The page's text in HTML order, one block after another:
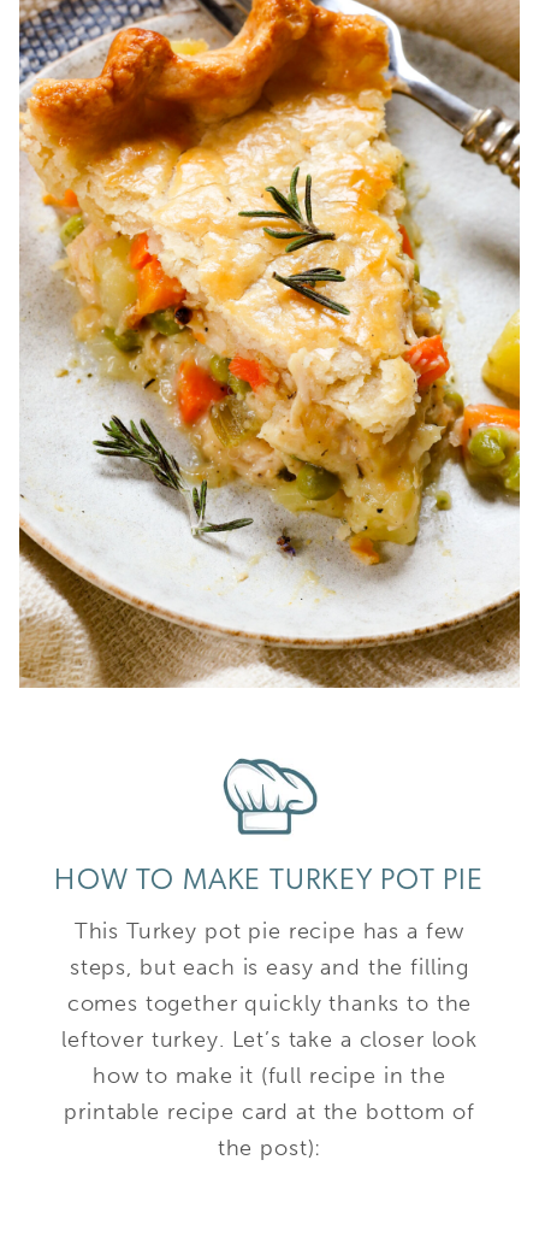
HOW TO MAKE TURKEY POT PIE
This Turkey pot pie recipe has a few
steps, but each is easy and the filling
comes together quickly thanks to the
leftover turkey. Let’s take a closer look
how to make it (full recipe in the
printable recipe card at the bottom of
the post):